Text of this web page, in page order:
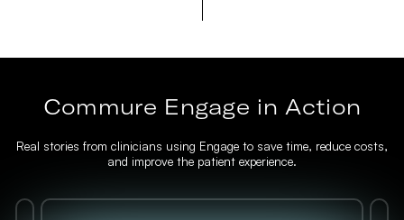
Commure Engage in Action
Real stories from clinicians using Engage to save time, reduce costs,
and improve the patient experience.